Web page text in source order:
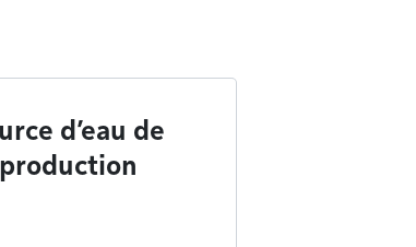
d’eau de